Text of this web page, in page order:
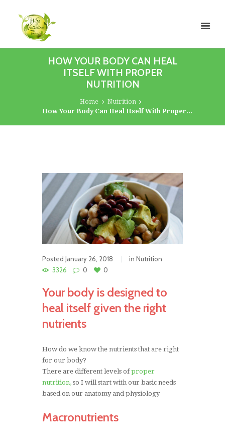
HOW YOUR BODY CAN HEAL
ITSELF WITH PROPER
NUTRITION
Home
Nutrition
How Your Body Can Heal Itself With Proper...
Posted January 26, 2018 in Nutrition
3326
0 0
Your body is designed to
heal itself given the right
nutrients
How do we know the nutrients that are right
for our body?
There are different levels ofproper
nutrition, so I will start with our basic needs
based on our anatomy and physiology
Macronutrients